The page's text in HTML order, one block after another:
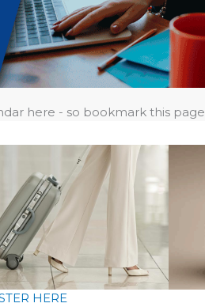
here - so bookmark this
HERE